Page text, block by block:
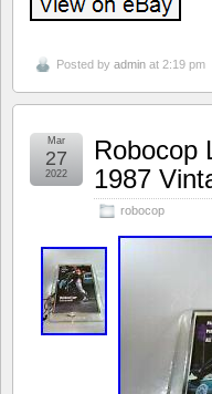
Posted by admin at 2:19 pm
Robocop
1987
robocop
Mar
27
2022